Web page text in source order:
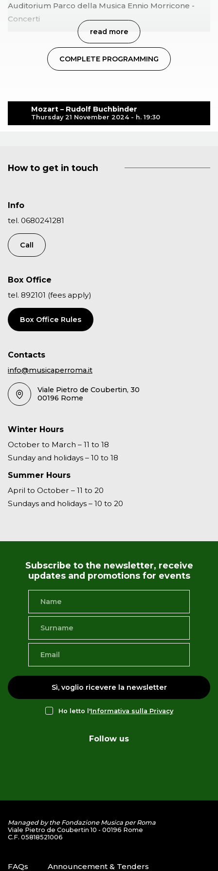
Mozart – Rudolf Buchbinder
Thursday 21 November 2024 - h. 19:30
Auditorium Parco della Musica Ennio Morricone -
Concerti
read more
COMPLETE PROGRAMMING
How to get in touch
Info
tel. 0680241281
Call
Box Office
tel. 892101 (fees apply)
Box Office Rules
Contacts
info@musicaperroma.it
Viale Pietro de Coubertin, 30
00196 Rome
Winter Hours
October to March – 11 to 18
Sunday and holidays – 10 to 18
Summer Hours
April to October – 11 to 20
Sundays and holidays – 10 to 20
Subscribe to the newsletter, receive
updates and promotions for events
Sì, voglio ricevere la newsletter
Ho letto l'Informativa sulla Privacy
Follow us
Managed by the Fondazione Musica per Roma
Viale Pietro de Coubertin 10 - 00196 Rome
C.F. 05818521006
FAQs Announcement & Tenders